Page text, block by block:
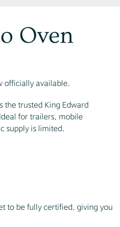
Oven
officially available.
the trusted King Edward
for trailers, mobile
supply is limited.
to be fully certified, giving you